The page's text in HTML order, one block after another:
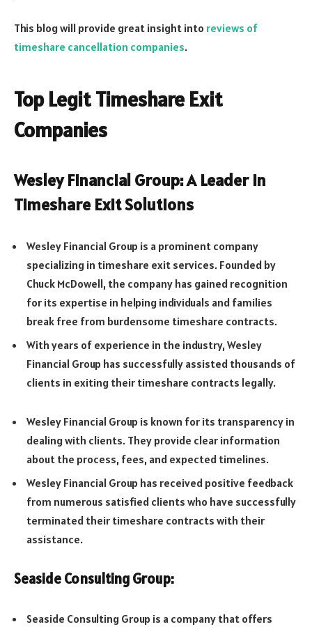
This blog will provide great insight into reviews of
timeshare cancellation companies.
Top Legit Timeshare Exit
Companies
Wesley Financial Group: A Leader in
Timeshare Exit Solutions
Wesley Financial Group is a prominent company
specializing in timeshare exit services. Founded by
Chuck McDowell, the company has gained recognition
for its expertise in helping individuals and families
break free from burdensome timeshare contracts.
With years of experience in the industry, Wesley
Financial Group has successfully assisted thousands of
clients in exiting their timeshare contracts legally.
Wesley Financial Group is known for its transparency in
dealing with clients. They provide clear information
about the process, fees, and expected timelines.
Wesley Financial Group has received positive feedback
from numerous satisfied clients who have successfully
terminated their timeshare contracts with their
assistance.
Seaside Consulting Group:
Seaside Consulting Group is a company that offers